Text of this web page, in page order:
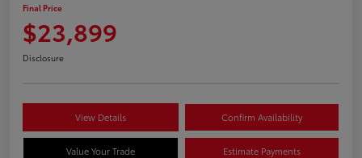
Final Price
$23,899
Disclosure
View Details Confirm Availability
Value Your Trade Estimate Payments